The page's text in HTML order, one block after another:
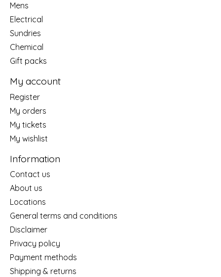
Mens
Electrical
Sundries
Chemical
Gift packs
My account
Register
My orders
My tickets
My wishlist
Information
Contact us
About us
Locations
General terms and conditions
Disclaimer
Privacy policy
Payment methods
Shipping & returns